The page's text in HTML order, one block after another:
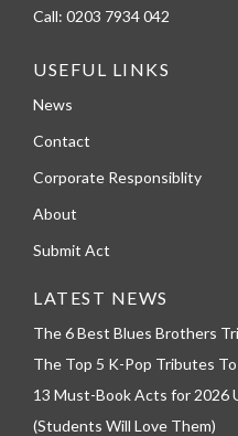
Call: 0203 7934 042
USEFUL LINKS
News
Contact
Corporate Responsiblity
About
Submit Act
LATEST NEWS
The 6 Best Blues Brothers
The Top 5 K-Pop Tributes
13 Must-Book Acts for 2026
(Students Will Love Them)